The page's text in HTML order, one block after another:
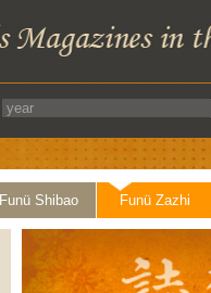
Funü Shibao Funü Zazhi